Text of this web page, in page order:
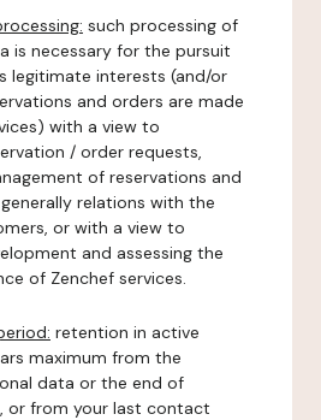
such processing of
is necessary for the pursuit
legitimate interests (and/or
and orders are made
with a view to
/ order requests,
of reservations and
relations with the
or with a view to
and assessing the
of Zenchef services.
retention in active
maximum from the
data or the end of
or from your last contact